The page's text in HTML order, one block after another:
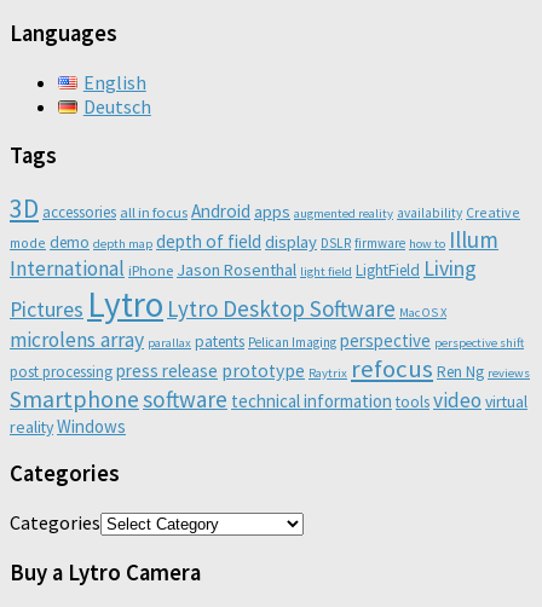
Languages
English
Deutsch
Tags
3D accessories all in focus Android apps augmented reality availability Creative
mode demo depth map depth of field display DSLR firmware how to Illum
International iPhone Jason Rosenthal light field LightField Living
Pictures Lytro Lytro Desktop Software Mac OS X
microlens array parallax patents Pelican Imaging perspective perspective shift
post processingpress release prototype Raytrix refocus Ren Ng reviews
Smartphonesoftware technical information toolsvideo virtual
realityWindows
Categories
Categories
Buy a Lytro Camera